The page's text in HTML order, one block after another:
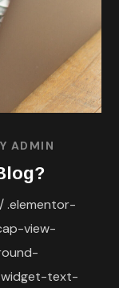
ADMIN
.elementor-
view-
text-